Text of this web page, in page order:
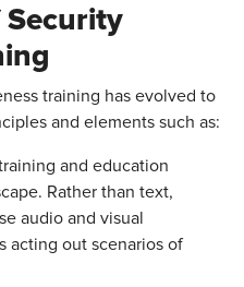
training has evolved to
and elements such as:
and education
Rather than text,
audio and visual
acting out scenarios of